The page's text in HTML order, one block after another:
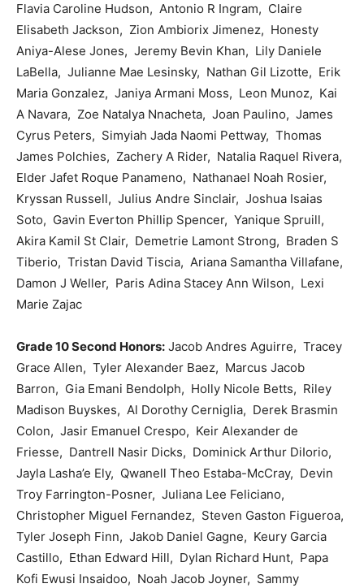
Flavia Caroline Hudson, Antonio R Ingram, Claire
Elisabeth Jackson, Zion Ambiorix Jimenez, Honesty
Aniya-Alese Jones, Jeremy Bevin Khan, Lily Daniele
LaBella, Julianne Mae Lesinsky, Nathan Gil Lizotte, Erik
Maria Gonzalez, Janiya Armani Moss, Leon Munoz, Kai
A Navara, Zoe Natalya Nnacheta, Joan Paulino, James
Cyrus Peters, Simyiah Jada Naomi Pettway, Thomas
James Polchies, Zachery A Rider, Natalia Raquel Rivera,
Elder Jafet Roque Panameno, Nathanael Noah Rosier,
Kryssan Russell, Julius Andre Sinclair, Joshua Isaias
Soto, Gavin Everton Phillip Spencer, Yanique Spruill,
Akira Kamil St Clair, Demetrie Lamont Strong, Braden S
Tiberio, Tristan David Tiscia, Ariana Samantha Villafane,
Damon J Weller, Paris Adina Stacey Ann Wilson, Lexi
Marie Zajac
Grade 10 Second Honors: Jacob Andres Aguirre, Tracey
Grace Allen, Tyler Alexander Baez, Marcus Jacob
Barron, Gia Emani Bendolph, Holly Nicole Betts, Riley
Madison Buyskes, Al Dorothy Cerniglia, Derek Brasmin
Colon, Jasir Emanuel Crespo, Keir Alexander de
Friesse, Dantrell Nasir Dicks, Dominick Arthur DiIorio,
Jayla Lasha’e Ely, Qwanell Theo Estaba-McCray, Devin
Troy Farrington-Posner, Juliana Lee Feliciano,
Christopher Miguel Fernandez, Steven Gaston Figueroa,
Tyler Joseph Finn, Jakob Daniel Gagne, Keury Garcia
Castillo, Ethan Edward Hill, Dylan Richard Hunt, Papa
Kofi Ewusi Insaidoo, Noah Jacob Joyner, Sammy